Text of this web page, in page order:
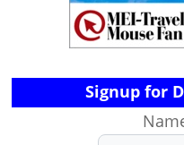
Signup for